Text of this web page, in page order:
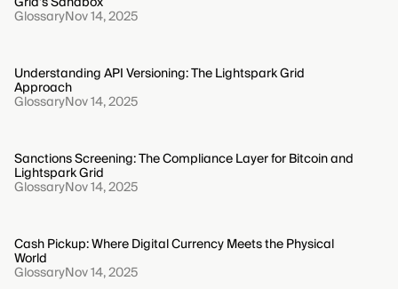
GlossaryNov 14, 2025
Understanding API Versioning: The Lightspark Grid
Approach
GlossaryNov 14, 2025
Sanctions Screening: The Compliance Layer for Bitcoin and
Lightspark Grid
GlossaryNov 14, 2025
Cash Pickup: Where Digital Currency Meets the Physical
World
GlossaryNov 14, 2025